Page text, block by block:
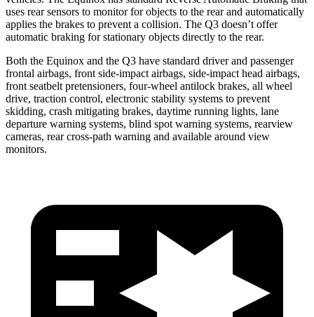
uses rear sensors to monitor for objects to the rear and automatically
applies the brakes to prevent a collision. The Q3 doesn’t offer
automatic braking for stationary objects directly to the rear.
Both the Equinox and the Q3 have standard driver and passenger
frontal airbags, front side-impact airbags, side-impact head airbags,
front seatbelt pretensioners, four-wheel antilock brakes, all wheel
drive, traction control, electronic stability systems to prevent
skidding, crash mitigating brakes, daytime running lights, lane
departure warning systems, blind spot warning systems, rearview
cameras, rear cross-path warning and available around view
monitors.